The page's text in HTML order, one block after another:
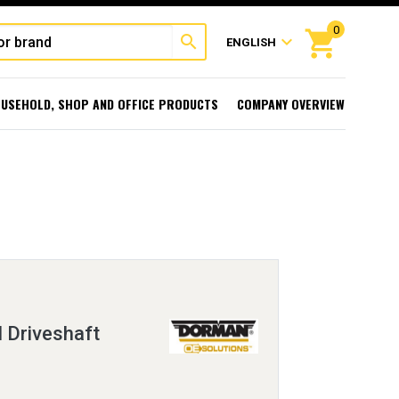
search ENGLISH expand_more shopping_cart
0
SHOP AND OFFICE PRODUCTS COMPANY OVERVIEW
Driveshaft